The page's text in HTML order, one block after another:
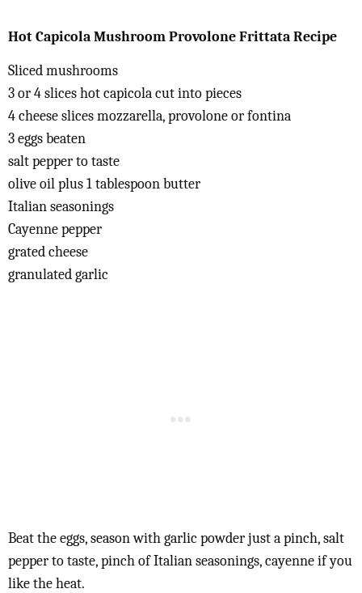
Hot Capicola Mushroom Provolone Frittata Recipe
Sliced mushrooms
3 or 4 slices hot capicola cut into pieces
4 cheese slices mozzarella, provolone or fontina
3 eggs beaten
salt pepper to taste
olive oil plus 1 tablespoon butter
Italian seasonings
Cayenne pepper
grated cheese
granulated garlic
Beat the eggs, season with garlic powder just a pinch, salt
pepper to taste, pinch of Italian seasonings, cayenne if you
like the heat.